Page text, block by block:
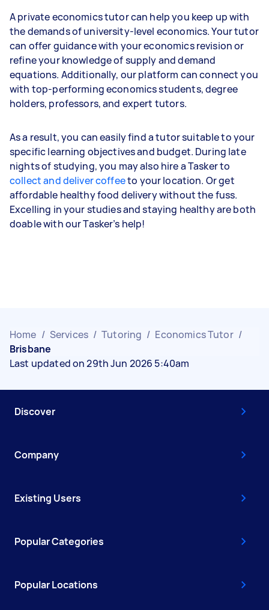
A private economics tutor can help you keep up with
the demands of university-level economics. Your tutor
can offer guidance with your economics revision or
refine your knowledge of supply and demand
equations. Additionally, our platform can connect you
with top-performing economics students, degree
holders, professors, and expert tutors.
As a result, you can easily find a tutor suitable to your
specific learning objectives and budget. During late
nights of studying, you may also hire a Tasker to
collect and deliver coffeeto your location. Or get
affordable healthy food delivery without the fuss.
Excelling in your studies and staying healthy are both
doable with our Tasker’s help!
Home / Services / Tutoring / Economics Tutor /
Brisbane
Last updated on 29th Jun 2026 5:40am
Discover
Company
Existing Users
Popular Categories
Popular Locations